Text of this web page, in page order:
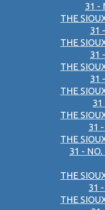
31 -
THE
31
THE
31
THE
31
THE
31
THE
31
THE
31 - NO.
THE
31
THE